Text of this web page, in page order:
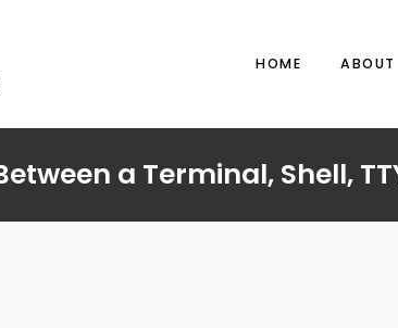
HOME ABOUT
a Terminal, Shell,